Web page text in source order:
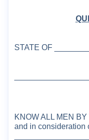
STATE OF
KNOW ALL MEN
and in consideration